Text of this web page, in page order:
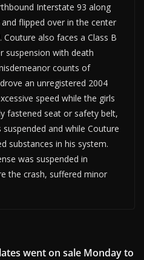
Interstate 93 along
flipped over in the center
also faces a Class B
suspension with death
counts of
an unregistered 2004
speed while the girls
fastened seat or safety belt,
suspended and while Couture
substances in his system.
was suspended in
the crash, suffered minor
went on sale Monday to